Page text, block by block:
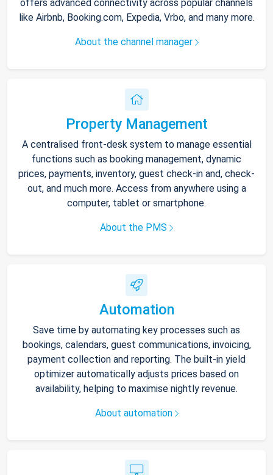
offers advanced connectivity across popular channels
like Airbnb, Booking.com, Expedia, Vrbo, and many more.
About the channel manager
Property Management
A centralised front-desk system to manage essential
functions such as booking management, dynamic
prices, payments, inventory, guest check-in and, check-
out, and much more. Access from anywhere using a
computer, tablet or smartphone.
About the PMS
Automation
Save time by automating key processes such as
bookings, calendars, guest communications, invoicing,
payment collection and reporting. The built-in yield
optimizer automatically adjusts prices based on
availability, helping to maximise nightly revenue.
About automation